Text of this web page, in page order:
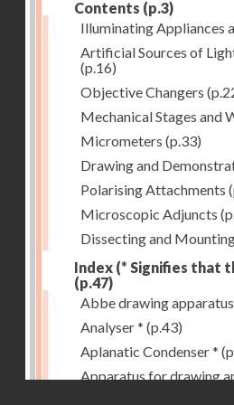
Contents (p.3)
Illuminating Appliances
Artificial Sources of
(p.16)
Objective Changers
Mechanical Stages and
Micrometers (p.33)
Drawing and
Polarising Attachments
Microscopic Adjuncts
Dissecting and
Index (* Signifies that
(p.47)
Abbe drawing
Analyser * (p.43)
Aplanatic Condenser *
Apparatus for drawing